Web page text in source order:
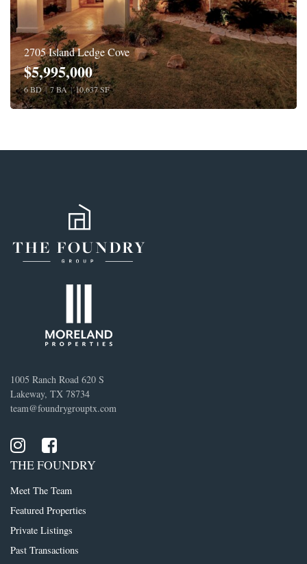
2705 Island Ledge Cove
$5,995,000
6 BD | 7 BA | 10,637 SF
1005 Ranch Road 620 S
Lakeway, TX 78734
team@foundrygrouptx.com
THE FOUNDRY
Meet The Team
Featured Properties
Private Listings
Past Transactions